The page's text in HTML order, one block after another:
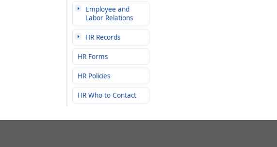
Employee and
Labor Relations
HR Records
HR Forms
HR Policies
HR Who to Contact